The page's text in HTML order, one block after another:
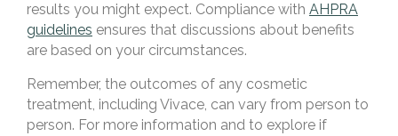
results you might expect. Compliance with AHPRA
guidelines ensures that discussions about benefits
are based on your circumstances.
Remember, the outcomes of any cosmetic
treatment, including Vivace, can vary from person to
person. For more information and to explore if